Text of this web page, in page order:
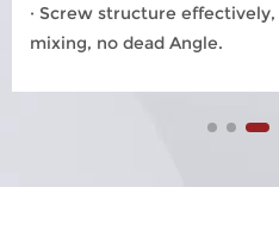
· Screw structure
mixing, no dead Angle.